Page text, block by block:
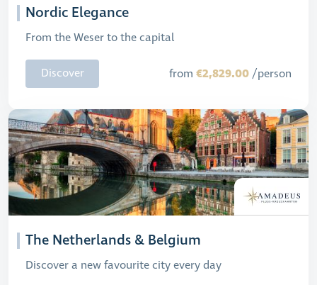
Nordic Elegance
From the Weser to the capital
Discover from €2,829.00 /person
The Netherlands & Belgium
Discover a new favourite city every day